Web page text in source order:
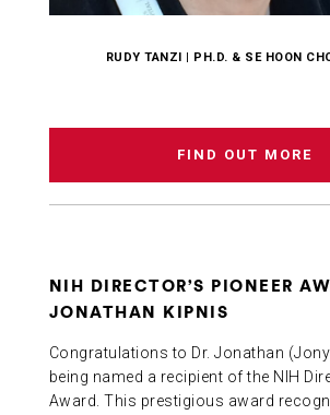
RUDY TANZI | PH.D. & SE HOON
FIND OUT MORE
NIH DIRECTOR’S PIONEER
JONATHAN KIPNIS
Congratulations to Dr. Jonathan
being named a recipient of the NIH
Award. This prestigious award